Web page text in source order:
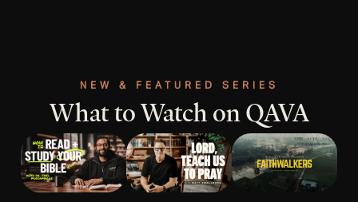
NEW & FEATURED SERIES
What to Watch on QAVA